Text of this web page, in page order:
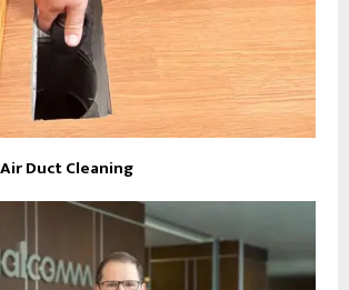
Duct Cleaning